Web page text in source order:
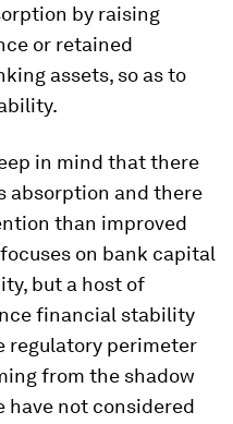
by raising
or retained
assets, so as to
in mind that there
absorption and there
than improved
on bank capital
but a host of
financial stability
regulatory perimeter
from the shadow
have not considered